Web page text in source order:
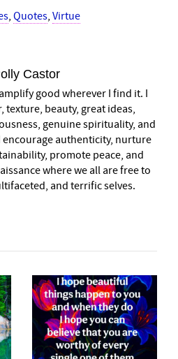
, Quotes, Virtue
Castor
good wherever I find it. I
texture, beauty, great ideas,
genuine spirituality, and
authenticity, nurture
promote peace, and
where we all are free to
and terrific selves.